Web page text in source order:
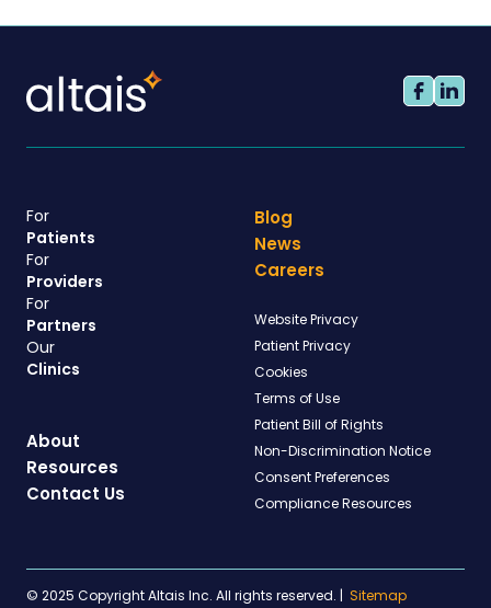
For
Patients
For
Providers
For
Partners
Our
Clinics
About
Resources
Contact Us
Blog
News
Careers
Website Privacy
Patient Privacy
Cookies
Terms of Use
Patient Bill of Rights
Non-Discrimination Notice
Consent Preferences
Compliance Resources
© 2025 Copyright Altais Inc. All rights reserved. | Sitemap